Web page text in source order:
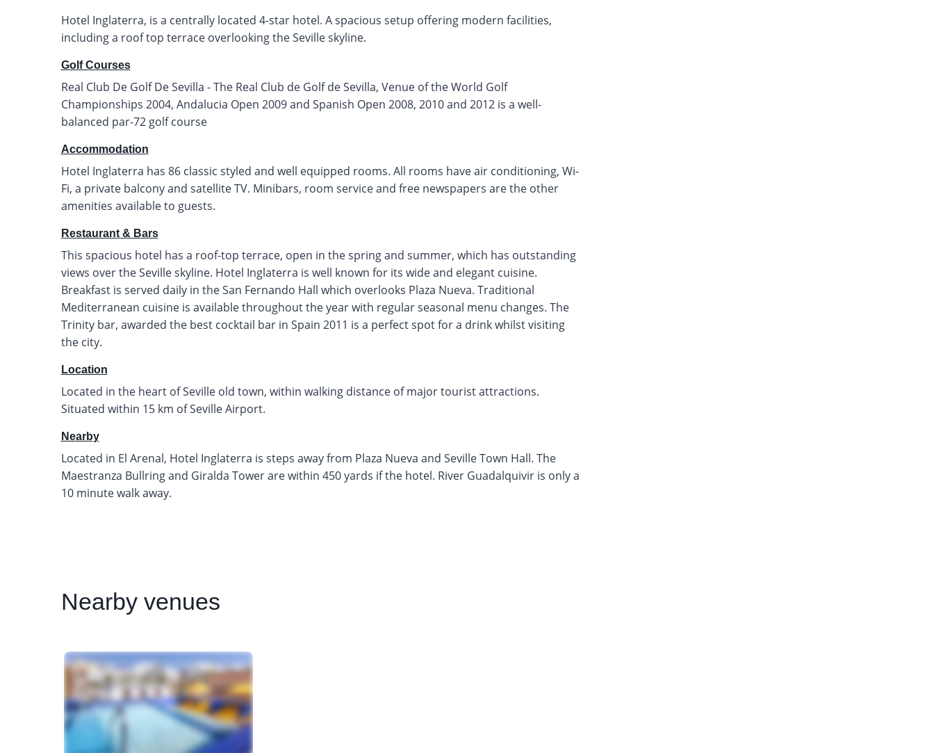
Hotel Inglaterra, is a centrally located 4-star hotel. A spacious setup offering modern facilities,
including a roof top terrace overlooking the Seville skyline.
Golf Courses
Real Club De Golf De Sevilla - The Real Club de Golf de Sevilla, Venue of the World Golf
Championships 2004, Andalucia Open 2009 and Spanish Open 2008, 2010 and 2012 is a well-
balanced par-72 golf course
Accommodation
Hotel Inglaterra has 86 classic styled and well equipped rooms. All rooms have air conditioning, Wi-
Fi, a private balcony and satellite TV. Minibars, room service and free newspapers are the other
amenities available to guests.
Restaurant & Bars
This spacious hotel has a roof-top terrace, open in the spring and summer, which has outstanding
views over the Seville skyline. Hotel Inglaterra is well known for its wide and elegant cuisine.
Breakfast is served daily in the San Fernando Hall which overlooks Plaza Nueva. Traditional
Mediterranean cuisine is available throughout the year with regular seasonal menu changes. The
Trinity bar, awarded the best cocktail bar in Spain 2011 is a perfect spot for a drink whilst visiting
the city.
Location
Located in the heart of Seville old town, within walking distance of major tourist attractions.
Situated within 15 km of Seville Airport.
Nearby
Located in El Arenal, Hotel Inglaterra is steps away from Plaza Nueva and Seville Town Hall. The
Maestranza Bullring and Giralda Tower are within 450 yards if the hotel. River Guadalquivir is only a
10 minute walk away.
Nearbyvenues